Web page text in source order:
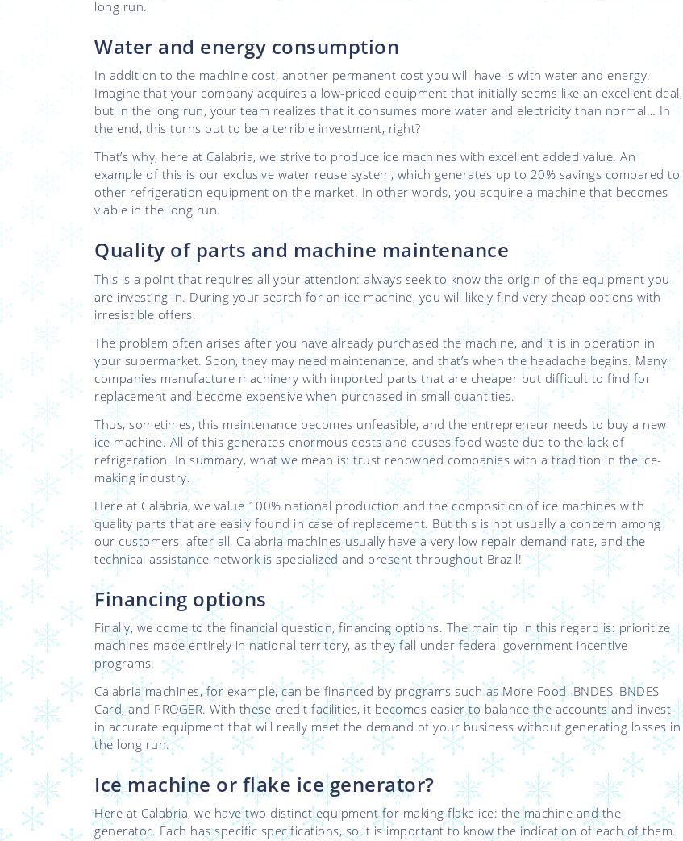
long run.
Water and energy consumption
In addition to the machine cost, another permanent cost you will have is with water and energy.
Imagine that your company acquires a low-priced equipment that initially seems like an excellent deal,
but in the long run, your team realizes that it consumes more water and electricity than normal… In
the end, this turns out to be a terrible investment, right?
That’s why, here at Calabria, we strive to produce ice machines with excellent added value. An
example of this is our exclusive water reuse system, which generates up to 20% savings compared to
other refrigeration equipment on the market. In other words, you acquire a machine that becomes
viable in the long run.
Quality of parts and machine maintenance
This is a point that requires all your attention: always seek to know the origin of the equipment you
are investing in. During your search for an ice machine, you will likely find very cheap options with
irresistible offers.
The problem often arises after you have already purchased the machine, and it is in operation in
your supermarket. Soon, they may need maintenance, and that’s when the headache begins. Many
companies manufacture machinery with imported parts that are cheaper but difficult to find for
replacement and become expensive when purchased in small quantities.
Thus, sometimes, this maintenance becomes unfeasible, and the entrepreneur needs to buy a new
ice machine. All of this generates enormous costs and causes food waste due to the lack of
refrigeration. In summary, what we mean is: trust renowned companies with a tradition in the ice-
making industry.
Here at Calabria, we value 100% national production and the composition of ice machines with
quality parts that are easily found in case of replacement. But this is not usually a concern among
our customers, after all, Calabria machines usually have a very low repair demand rate, and the
technical assistance network is specialized and present throughout Brazil!
Financing options
Finally, we come to the financial question, financing options. The main tip in this regard is: prioritize
machines made entirely in national territory, as they fall under federal government incentive
programs.
Calabria machines, for example, can be financed by programs such as More Food, BNDES, BNDES
Card, and PROGER. With these credit facilities, it becomes easier to balance the accounts and invest
in accurate equipment that will really meet the demand of your business without generating losses in
the long run.
Ice machine or flake ice generator?
Here at Calabria, we have two distinct equipment for making flake ice: the machine and the
generator. Each has specific specifications, so it is important to know the indication of each of them.